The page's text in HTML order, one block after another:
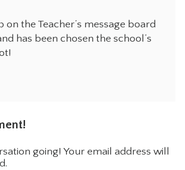
on the Teacher’s message board
has been chosen the school’s
going! Your email address will